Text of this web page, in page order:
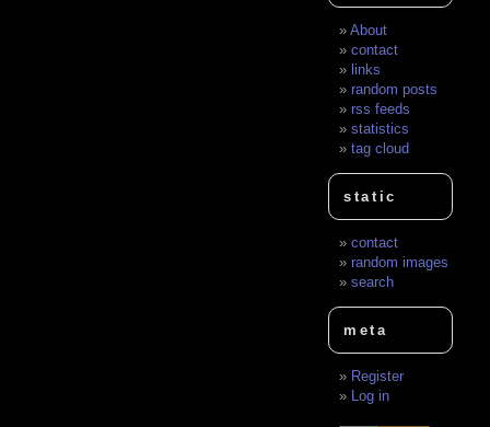
About
contact
links
random posts
rss feeds
statistics
tag cloud
static
contact
random images
search
meta
Register
Log in